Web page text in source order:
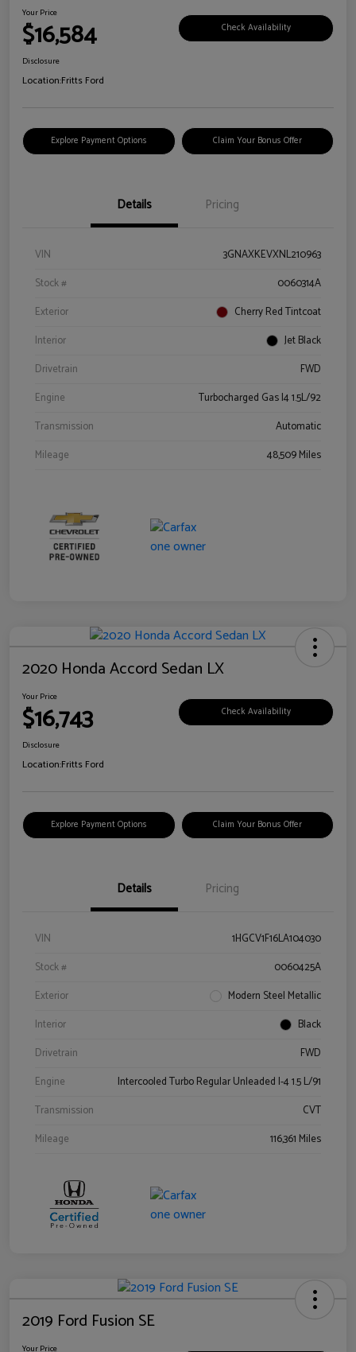
Your Price
$16,584 Check Availability
Disclosure
Location:Fritts Ford
Explore Payment Options Claim Your Bonus Offer
Details Pricing
VIN
3GNAXKEVXNL210963
Stock #
0060314A
Exterior
Cherry Red Tintcoat
Interior
Jet Black
Drivetrain
FWD
Engine
Turbocharged Gas I4 1.5L/92
Transmission
Automatic
Mileage
48,509 Miles
2020 Honda Accord Sedan LX
Your Price
$16,743 Check Availability
Disclosure
Location:Fritts Ford
Explore Payment Options Claim Your Bonus Offer
Details Pricing
VIN
1HGCV1F16LA104030
Stock #
0060425A
Exterior
Modern Steel Metallic
Interior
Black
Drivetrain
FWD
Engine
Intercooled Turbo Regular Unleaded I-4 1.5 L/91
Transmission
CVT
Mileage
116,361 Miles
2019 Ford Fusion SE
Your Price